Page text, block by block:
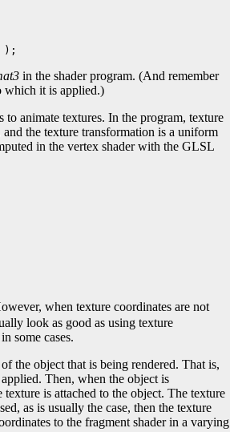
);
in the shader program. (And remember
which it is applied.)
to animate textures. In the program, texture
and the texture transformation is a uniform
in the vertex shader with the GLSL
when texture coordinates are not
look as good as using texture
some cases.
of the object that is being rendered. That is,
Then, when the object is
is attached to the object. The texture
as is usually the case, then the texture
to the fragment shader in a varying